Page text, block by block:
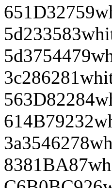
651D32759
5d233583
5d3754479
3c286281
563D82284
614B79232
3a3546278
8381BA87